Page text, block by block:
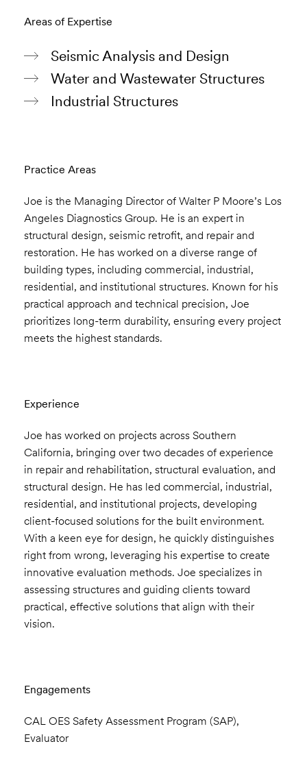
Areas of Expertise
Seismic Analysis and Design
Water and Wastewater Structures
Industrial Structures
Practice Areas
Joe is the Managing Director of Walter P Moore’s Los
Angeles Diagnostics Group. He is an expert in
structural design, seismic retrofit, and repair and
restoration. He has worked on a diverse range of
building types, including commercial, industrial,
residential, and institutional structures. Known for his
practical approach and technical precision, Joe
prioritizes long-term durability, ensuring every project
meets the highest standards.
Experience
Joe has worked on projects across Southern
California, bringing over two decades of experience
in repair and rehabilitation, structural evaluation, and
structural design. He has led commercial, industrial,
residential, and institutional projects, developing
client-focused solutions for the built environment.
With a keen eye for design, he quickly distinguishes
right from wrong, leveraging his expertise to create
innovative evaluation methods. Joe specializes in
assessing structures and guiding clients toward
practical, effective solutions that align with their
vision.
Engagements
CAL OES Safety Assessment Program (SAP),
Evaluator